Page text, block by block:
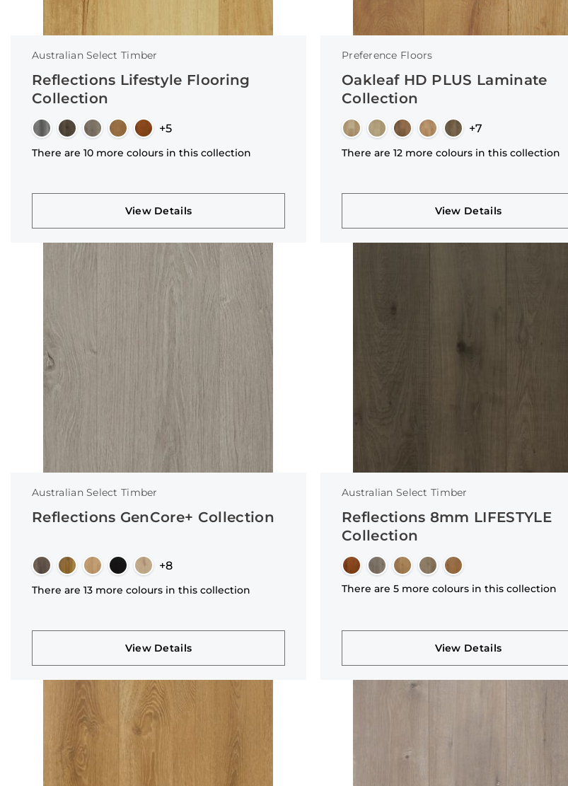
Australian Select Timber
Reflections Lifestyle Flooring
Collection
+5
There are 10 more colours in this collection
View Details
Preference Floors
Oakleaf HD PLUS Laminate
Collection
+7
There are 12 more colours in this collection
View Details
Australian Select Timber
Reflections GenCore+ Collection
+8
There are 13 more colours in this collection
View Details
Australian Select Timber
Reflections 8mm LIFESTYLE
Collection
There are 5 more colours in this collection
View Details